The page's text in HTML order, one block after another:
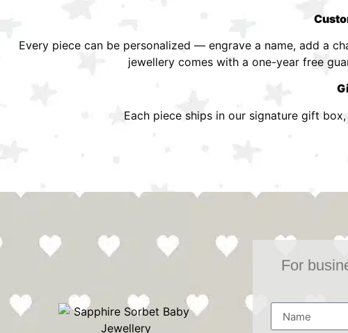
Every piece can be personalized — engrave a name, add a
jewellery comes with a one-year free
Each piece ships in our signature gift
For